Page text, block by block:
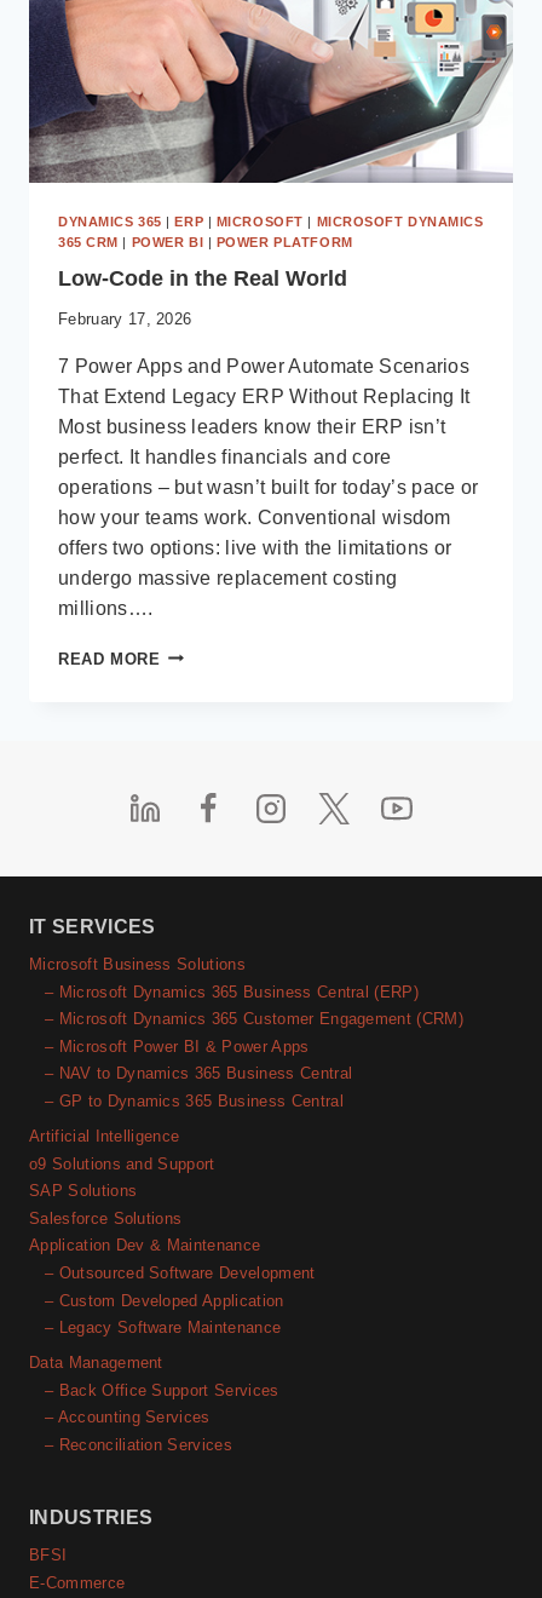
DYNAMICS 365 |ERP | MICROSOFT | MICROSOFT DYNAMICS
365 CRM | POWER BI | POWER PLATFORM
Low-Code in the Real World
February 17, 2026
7 Power Apps and Power Automate Scenarios
That Extend Legacy ERP Without Replacing It
Most business leaders know their ERP isn’t
perfect. It handles financials and core
operations – but wasn’t built for today’s pace or
how your teams work. Conventional wisdom
offers two options: live with the limitations or
undergo massive replacement costing
millions….
READ MORE LOW-
IT SERVICES
Microsoft Business Solutions
– Microsoft Dynamics 365 Business Central (ERP)
– Microsoft Dynamics 365 Customer Engagement (CRM)
– Microsoft Power BI & Power Apps
– NAV to Dynamics 365 Business Central
– GP to Dynamics 365 Business Central
Artificial Intelligence
o9 Solutions and Support
SAP Solutions
Salesforce Solutions
Application Dev & Maintenance
– Outsourced Software Development
– Custom Developed Application
– Legacy Software Maintenance
Data Management
– Back Office Support Services
– Accounting Services
– Reconciliation Services
INDUSTRIES
BFSI
E-Commerce